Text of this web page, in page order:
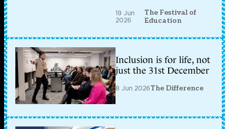
19 Jun
2026
The Festival of
Education
Inclusion is for life, not
just the 31st December
8 Jun 2026The Difference